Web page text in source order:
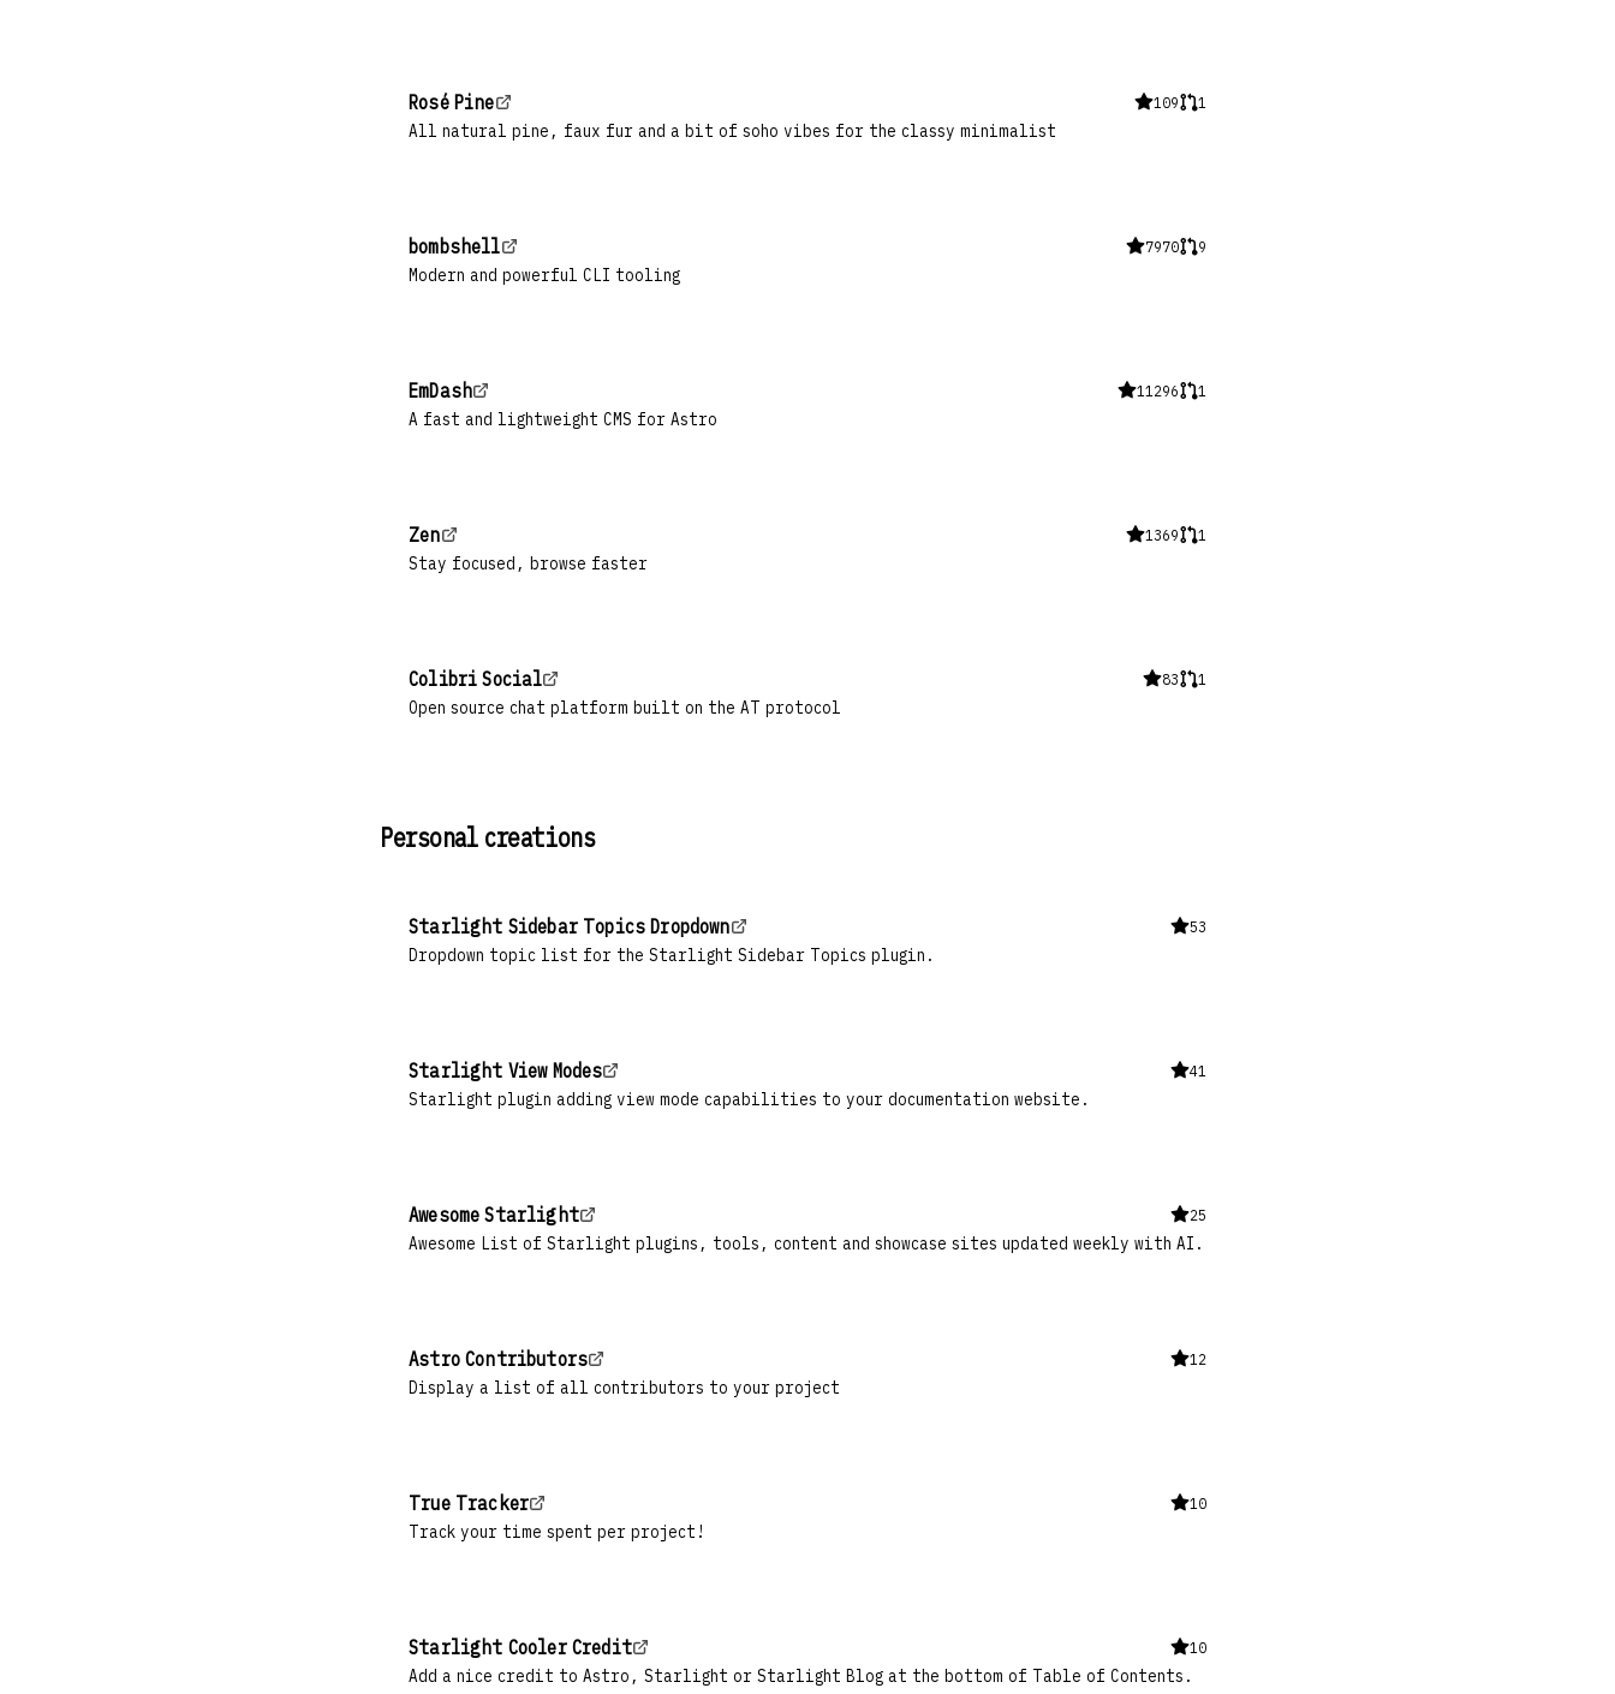
Rosé Pine 109 1
All natural pine, faux fur and a bit of soho vibes for the classy minimalist
bombshell 7970 9
Modern and powerful CLI tooling
EmDash 11296 1
A fast and lightweight CMS for Astro
Zen 1369 1
Stay focused, browse faster
Colibri Social 83 1
Open source chat platform built on the AT protocol
Personal creations
Starlight Sidebar Topics Dropdown 53
Dropdown topic list for the Starlight Sidebar Topics plugin.
Starlight View Modes 41
Starlight plugin adding view mode capabilities to your documentation website.
Awesome Starlight 25
Awesome List of Starlight plugins, tools, content and showcase sites updated weekly with AI.
Astro Contributors 12
Display a list of all contributors to your project
True Tracker 10
Track your time spent per project!
Starlight Cooler Credit 10
Add a nice credit to Astro, Starlight or Starlight Blog at the bottom of Table of Contents.